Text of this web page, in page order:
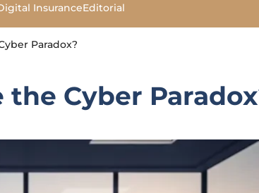
InsuranceEditorial
Paradox?
the Cyber